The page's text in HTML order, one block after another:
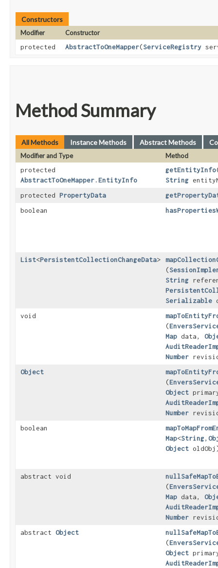
Constructors
Modifier
Constructor
protected
AbstractToOneMapper​(ServiceRegistry
Method Summary
All Methods Instance Methods Abstract Methods
Modifier and Type
Method
protected
AbstractToOneMapper.EntityInfo
getEntityInfo
String
protected PropertyData
boolean
List<PersistentCollectionChangeData>
(
String
Serializable
void
(
Map data,
Number
Object
(
Object
Number
boolean
Map<String,​
Object
abstract void
(
Map data,
Number
abstract Object
(
Object